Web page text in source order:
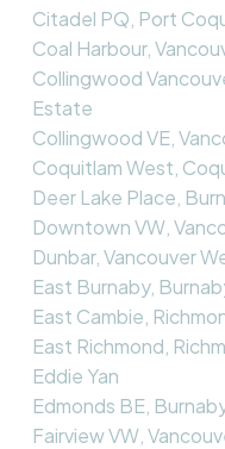
Citadel PQ, Port
Coal Harbour,
Collingwood
Estate
Collingwood VE,
Coquitlam West,
Deer Lake Place,
Downtown VW,
Dunbar, Vancouver
East Burnaby,
East Cambie,
East Richmond,
Eddie Yan
Edmonds BE,
Fairview VW,